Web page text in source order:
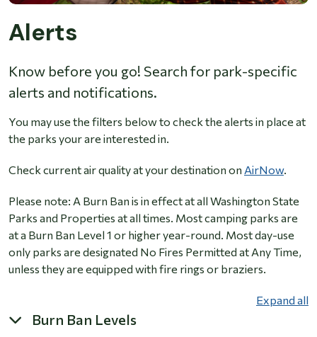
Alerts
Know before you go! Search for park-specific
alerts and notifications.
You may use the filters below to check the alerts in place at
the parks your are interested in.
Check current air quality at your destination on AirNow.
Please note: A Burn Ban is in effect at all Washington State
Parks and Properties at all times. Most camping parks are
at a Burn Ban Level 1 or higher year-round. Most day-use
only parks are designated No Fires Permitted at Any Time,
unless they are equipped with fire rings or braziers.
Expand all
Burn Ban Levels